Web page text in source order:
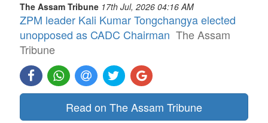
The Assam Tribune 17th Jul, 2026 04:16 AM
ZPM leader Kali Kumar Tongchangya elected
unopposed as CADC Chairman The Assam
Tribune
Read on The Assam Tribune